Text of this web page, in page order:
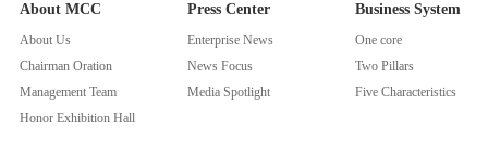
About MCC
About Us
Chairman Oration
Management Team
Honor Exhibition Hall
Press Center
Enterprise News
News Focus
Media Spotlight
Business System
One core
Two Pillars
Five Characteristics